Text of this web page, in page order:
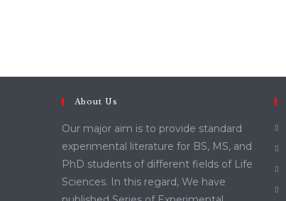
About Us
Our major aim is to provide standard
experimental literature for BS, MS, and
PhD students of different fields of Life
Sciences. In this regard, We have